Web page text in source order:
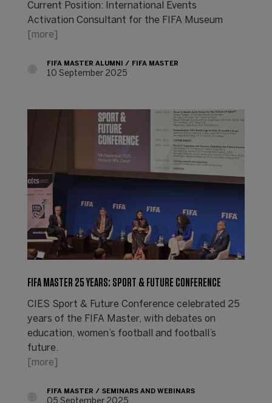
Current Position: International Events
Activation Consultant for the FIFA Museum
[more]
FIFA MASTER ALUMNI FIFA MASTER
10 September 2025
FIFA MASTER 25 YEARS: SPORT & FUTURE CONFERENCE
CIES Sport & Future Conference celebrated 25
years of the FIFA Master, with debates on
education, women’s football and football’s
future.
[more]
FIFA MASTER SEMINARS AND WEBINARS